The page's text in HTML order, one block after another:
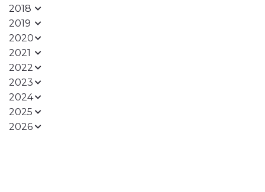
2018
2019
2020
2021
2022
2023
2024
2025
2026